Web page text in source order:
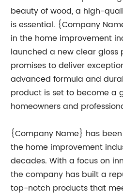
beauty of wood, a high-
is essential. {Company
in the home improvement
launched a new clear
promises to deliver
advanced formula and
product is set to become a
homeowners and
{Company Name} has
the home improvement
decades. With a focus on
the company has built a
top-notch products that